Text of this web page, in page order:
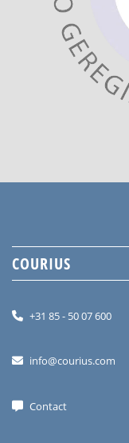
COURIUS
+31 85 - 50 07 600
info@courius.com
Contact